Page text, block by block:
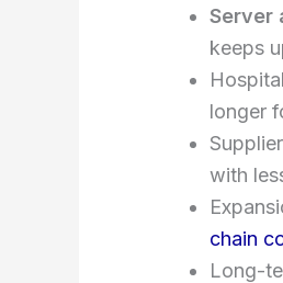
Server
keeps
longer
with
chain
Long-